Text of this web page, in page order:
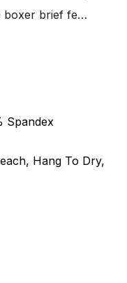
boxer brief fe…
Spandex
Hang To Dry,